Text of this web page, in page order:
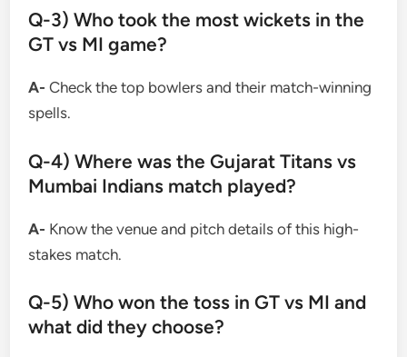
Q-3) Who took the most wickets in the
GT vs MI game?
A-Check the top bowlers and their match-winning
spells.
Q-4) Where was the Gujarat Titans vs
Mumbai Indians match played?
A- Know the venue and pitch details of this high-
stakes match.
Q-5) Who won the toss in GT vs MI and
what did they choose?